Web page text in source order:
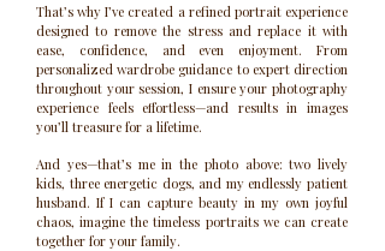
That’s why I’ve created a refined portrait experience
designed to remove the stress and replace it with
ease, confidence, and even enjoyment. From
personalized wardrobe guidance to expert direction
throughout your session, I ensure your photography
experience feels effortless—and results in images
you’ll treasure for a lifetime.
And yes—that’s me in the photo above: two lively
kids, three energetic dogs, and my endlessly patient
husband. If I can capture beauty in my own joyful
chaos, imagine the timeless portraits we can create
together for your family.